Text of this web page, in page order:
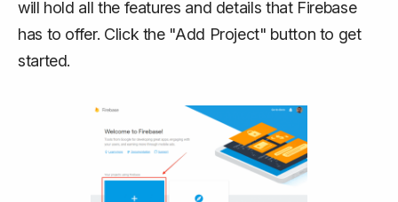
will hold all the features and details that Firebase
has to offer. Click the "Add Project" button to get
started.